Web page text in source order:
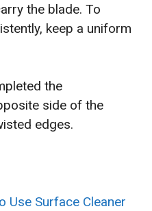
the blade. To
keep a uniform
the
side of the
edges.
Use Surface Cleaner